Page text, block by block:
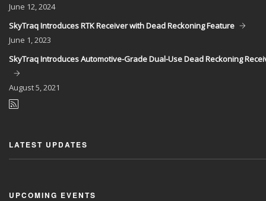
June 12, 2024
SkyTraq Introduces RTK Receiver with Dead Reckoning Feature
June 1, 2023
SkyTraq Introduces Automotive-Grade Dual-Use Dead Reckoning
August5, 2021
LATEST UPDATES
UPCOMING EVENTS